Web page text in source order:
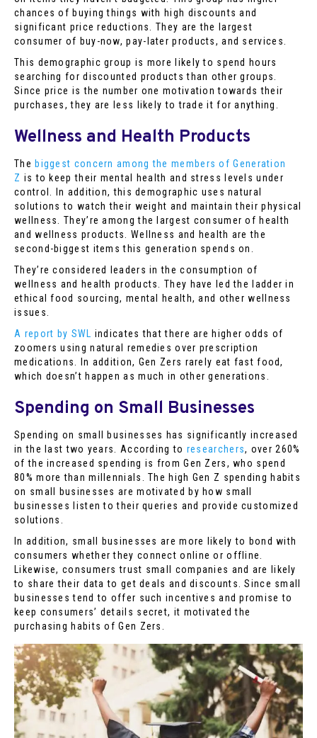
chances of buying things with high discounts and
significant price reductions. They are the largest
consumer of buy-now, pay-later products, and services.
This demographic group is more likely to spend hours
searching for discounted products than other groups.
Since price is the number one motivation towards their
purchases, they are less likely to trade it for anything.
Wellness and Health Products
The biggest concern among the members of Generation
Z is to keep their mental health and stress levels under
control. In addition, this demographic uses natural
solutions to watch their weight and maintain their physical
wellness. They’re among the largest consumer of health
and wellness products. Wellness and health are the
second-biggest items this generation spends on.
They’re considered leaders in the consumption of
wellness and health products. They have led the ladder in
ethical food sourcing, mental health, and other wellness
issues.
A report by SWL indicates that there are higher odds of
zoomers using natural remedies over prescription
medications. In addition, Gen Zers rarely eat fast food,
which doesn’t happen as much in other generations.
Spending on Small Businesses
Spending on small businesses has significantly increased
in the last two years. According to researchers, over 260%
of the increased spending is from Gen Zers, who spend
80% more than millennials. The high Gen Z spending habits
on small businesses are motivated by how small
businesses listen to their queries and provide customized
solutions.
In addition, small businesses are more likely to bond with
consumers whether they connect online or offline.
Likewise, consumers trust small companies and are likely
to share their data to get deals and discounts. Since small
businesses tend to offer such incentives and promise to
keep consumers’ details secret, it motivated the
purchasing habits of Gen Zers.